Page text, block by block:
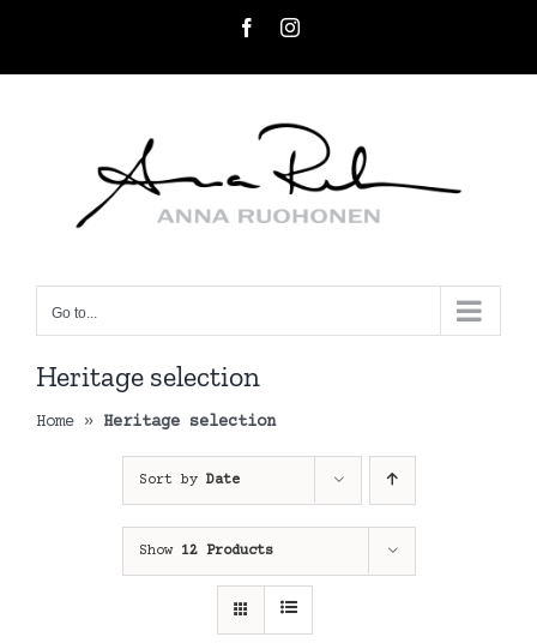
FacebookInstagram
Go to...
Heritage selection
Home » Heritage selection
Sort by Date
Show 12 Products